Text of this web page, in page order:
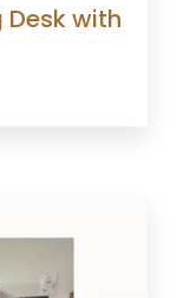
Desk with